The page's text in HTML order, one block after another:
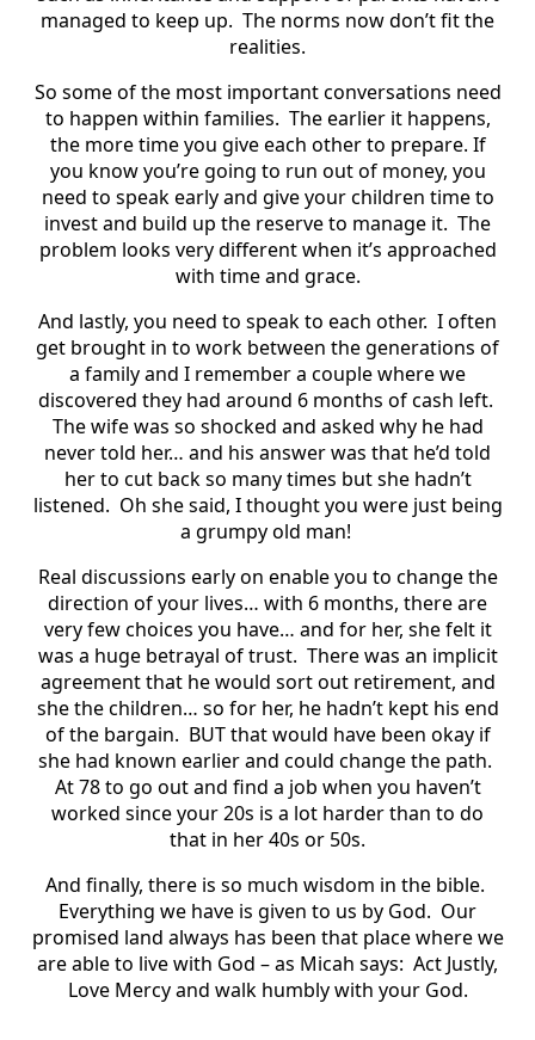
managed to keep up. The norms now don’t fit the
realities.
So some of the most important conversations need
to happen within families. The earlier it happens,
the more time you give each other to prepare. If
you know you’re going to run out of money, you
need to speak early and give your children time to
invest and build up the reserve to manage it. The
problem looks very different when it’s approached
with time and grace.
And lastly, you need to speak to each other. I often
get brought in to work between the generations of
a family and I remember a couple where we
discovered they had around 6 months of cash left.
The wife was so shocked and asked why he had
never told her… and his answer was that he’d told
her to cut back so many times but she hadn’t
listened. Oh she said, I thought you were just being
a grumpy old man!
Real discussions early on enable you to change the
direction of your lives… with 6 months, there are
very few choices you have… and for her, she felt it
was a huge betrayal of trust. There was an implicit
agreement that he would sort out retirement, and
she the children… so for her, he hadn’t kept his end
of the bargain. BUT that would have been okay if
she had known earlier and could change the path.
At 78 to go out and find a job when you haven’t
worked since your 20s is a lot harder than to do
that in her 40s or 50s.
And finally, there is so much wisdom in the bible.
Everything we have is given to us by God. Our
promised land always has been that place where we
are able to live with God – as Micah says: Act Justly,
Love Mercy and walk humbly with your God.